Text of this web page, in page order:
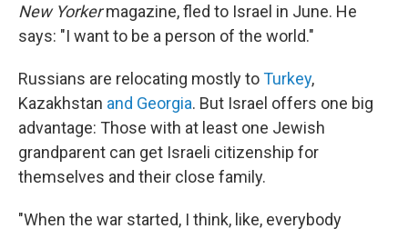
New Yorkermagazine, fled to Israel in June. He
says: "I want to be a person of the world."
Russians are relocating mostly toTurkey,
Kazakhstan and Georgia. But Israel offers one big
advantage: Those with at least one Jewish
grandparent can get Israeli citizenship for
themselves and their close family.
"When the war started, I think, like, everybody